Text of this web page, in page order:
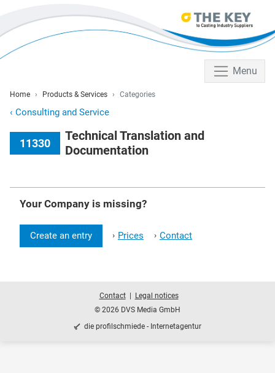
Menu
Home Products & Services Categories
‹ Consulting and Service
11330
Technical Translation and
Documentation
Your Company is missing?
Create an entry › Prices › Contact
© 2026 DVS Media GmbH
Contact Legal notices
die profilschmiede - Internetagentur